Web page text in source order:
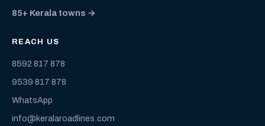
85+ Kerala towns →
REACH US
8592 817 878
9539 817 878
WhatsApp
info@keralaroadlines.com